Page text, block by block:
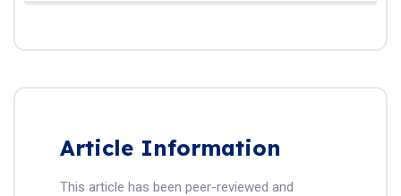
Article Information
This article has been peer-reviewed and